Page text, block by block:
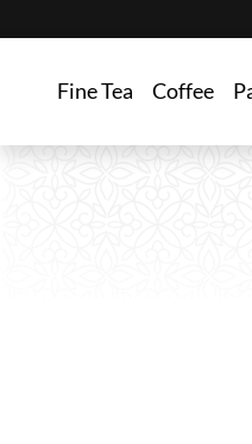
Fine Tea Coffee